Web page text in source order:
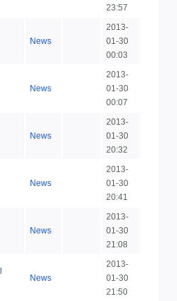
23:57
News
2013-
01-30
00:03
News
2013-
01-30
00:07
News
2013-
01-30
20:32
News
2013-
01-30
20:41
News
2013-
01-30
21:08
News
2013-
01-30
21:50